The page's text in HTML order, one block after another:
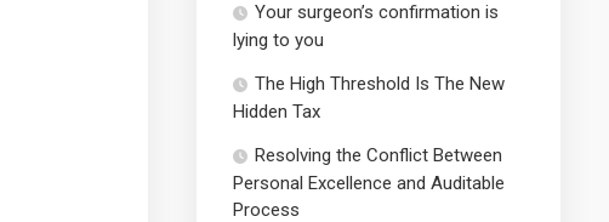
Your surgeon’s confirmation is
lying to you
The High Threshold Is The New
Hidden Tax
Resolving the Conflict Between
Personal Excellence and Auditable
Process